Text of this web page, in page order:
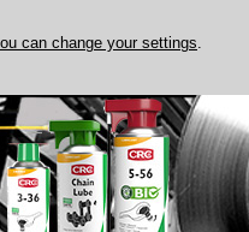
can change your settings.